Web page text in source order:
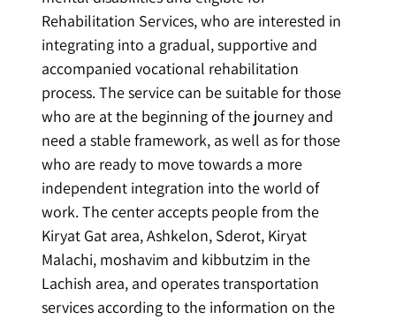
Rehabilitation Services, who are interested in
integrating into a gradual, supportive and
accompanied vocational rehabilitation
process. The service can be suitable for those
who are at the beginning of the journey and
need a stable framework, as well as for those
who are ready to move towards a more
independent integration into the world of
work. The center accepts people from the
Kiryat Gat area, Ashkelon, Sderot, Kiryat
Malachi, moshavim and kibbutzim in the
Lachish area, and operates transportation
services according to the information on the